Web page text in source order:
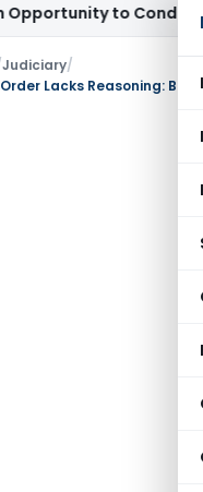
to Condone KVAT
Judiciary/